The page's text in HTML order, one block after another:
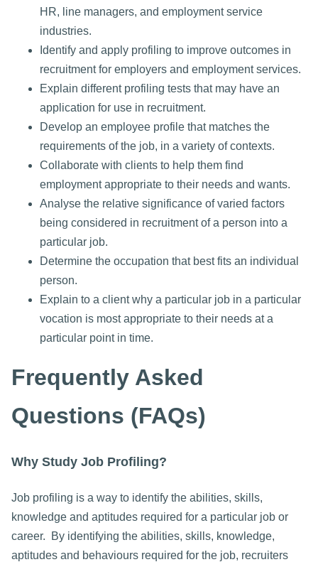
HR, line managers, and employment service
industries.
Identify and apply profiling to improve outcomes in
recruitment for employers and employment services.
Explain different profiling tests that may have an
application for use in recruitment.
Develop an employee profile that matches the
requirements of the job, in a variety of contexts.
Collaborate with clients to help them find
employment appropriate to their needs and wants.
Analyse the relative significance of varied factors
being considered in recruitment of a person into a
particular job.
Determine the occupation that best fits an individual
person.
Explain to a client why a particular job in a particular
vocation is most appropriate to their needs at a
particular point in time.
Frequently Asked
Questions (FAQs)
Why Study Job Profiling?
Job profiling is a way to identify the abilities, skills,
knowledge and aptitudes required for a particular job or
career. By identifying the abilities, skills, knowledge,
aptitudes and behaviours required for the job, recruiters